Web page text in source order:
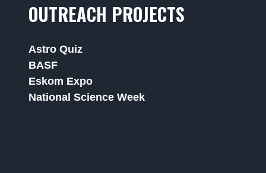
OUTREACH PROJECTS
Astro Quiz
BASF
Eskom Expo
National Science Week